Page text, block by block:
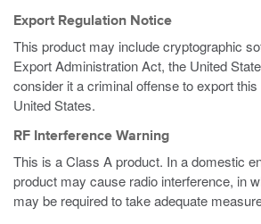
Export Regulation Notice
This product may include cryptographic
Export Administration Act, the United
consider it a criminal offense to export
United States.
RF Interference Warning
This is a Class A product. In a domestic
product may cause radio interference, in
may be required to take adequate